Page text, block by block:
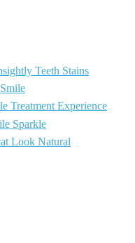
Teeth Stains
Treatment Experience
Sparkle
Look Natural